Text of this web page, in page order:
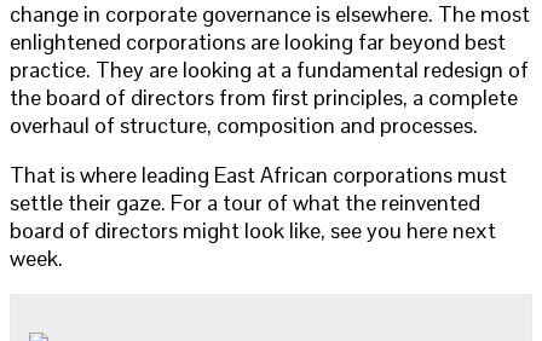
change in corporate governance is elsewhere. The most
enlightened corporations are looking far beyond best
practice. They are looking at a fundamental redesign of
the board of directors from first principles, a complete
overhaul of structure, composition and processes.
That is where leading East African corporations must
settle their gaze. For a tour of what the reinvented
board of directors might look like, see you here next
week.